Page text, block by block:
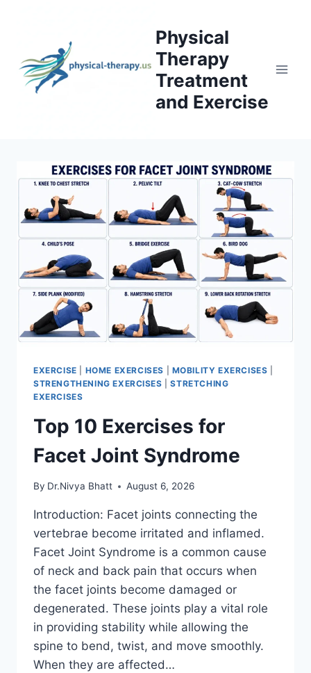
Physical
Therapy
Treatment
and Exercise
EXERCISE HOME EXERCISES MOBILITY EXERCISES
STRENGTHENING EXERCISES |STRETCHING
EXERCISES
Top 10 Exercises for
Facet Joint Syndrome
By Dr.Nivya Bhatt August 6, 2026
Introduction: Facet joints connecting the
vertebrae become irritated and inflamed.
Facet Joint Syndrome is a common cause
of neck and back pain that occurs when
the facet joints become damaged or
degenerated. These joints play a vital role
in providing stability while allowing the
spine to bend, twist, and move smoothly.
When they are affected…